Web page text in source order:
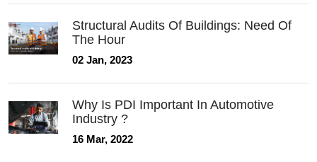
Structural Audits Of Buildings: Need Of
The Hour
02 Jan, 2023
Why Is PDI Important In Automotive
Industry ?
16 Mar, 2022